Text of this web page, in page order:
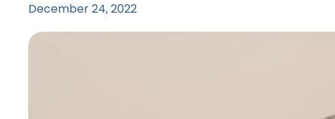
December 24, 2022